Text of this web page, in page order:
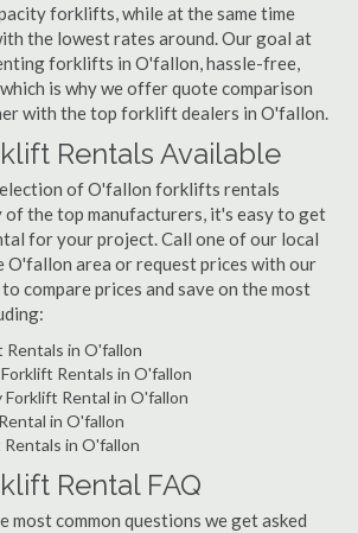
forklifts, while at the same time
the lowest rates around. Our goal at
forklifts in O'fallon, hassle-free,
is why we offer quote comparison
with the top forklift dealers in O'fallon.
Rentals Available
of O'fallon forklifts rentals
of the top manufacturers, it's easy to get
for your project. Call one of our local
O'fallon area or request prices with our
compare prices and save on the most
Rentals in O'fallon
Rentals in O'fallon
Forklift Rental in O'fallon
in O'fallon
in O'fallon
Rental FAQ
most common questions we get asked